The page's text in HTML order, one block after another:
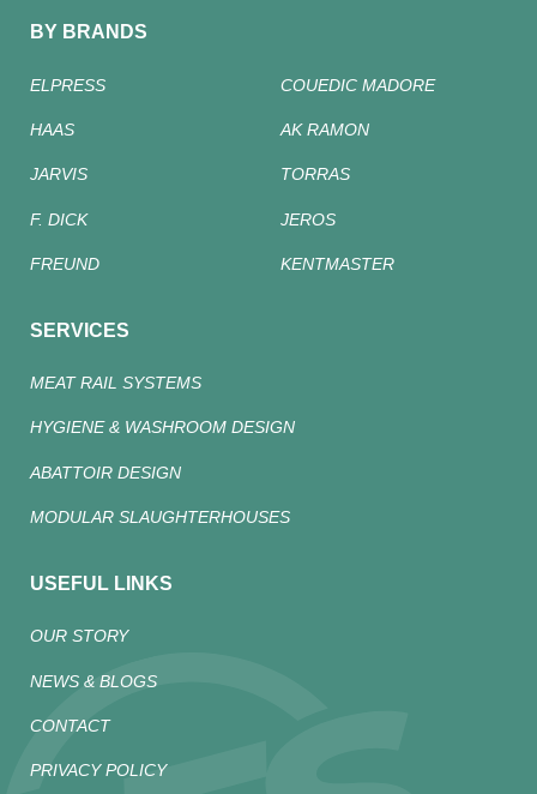
BY BRANDS
ELPRESS COUEDIC MADORE
HAAS AK RAMON
JARVIS TORRAS
F. DICK JEROS
FREUND KENTMASTER
SERVICES
MEAT RAIL SYSTEMS
HYGIENE & WASHROOM DESIGN
ABATTOIR DESIGN
MODULAR SLAUGHTERHOUSES
USEFUL LINKS
OUR STORY
NEWS & BLOGS
CONTACT
PRIVACY POLICY